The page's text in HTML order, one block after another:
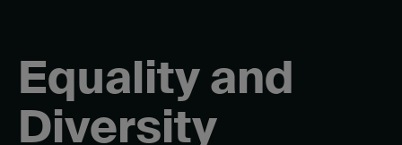
Equality and
Diversity